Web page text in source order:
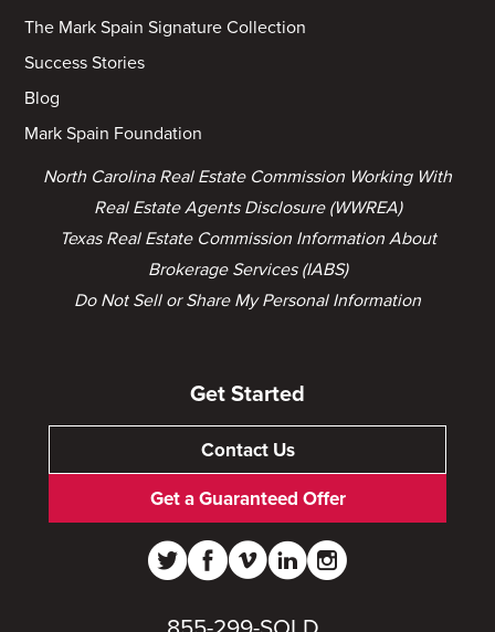
The Mark Spain Signature Collection
Success Stories
Blog
Mark Spain Foundation
North Carolina Real Estate Commission Working With
Real Estate Agents Disclosure (WWREA)
Texas Real Estate Commission Information About
Brokerage Services (IABS)
Do Not Sell or Share My Personal Information
Get Started
Contact Us
Get a Guaranteed Offer